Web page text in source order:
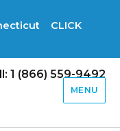
CLICK
1 (866) 559-9492
MENU